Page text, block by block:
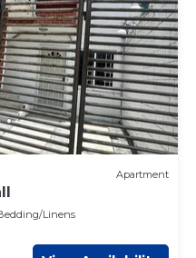
Apartment
Linens